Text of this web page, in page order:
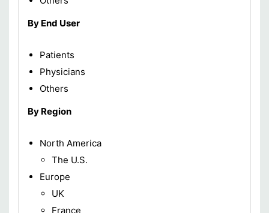
By End User
Patients
Physicians
Others
By Region
North America
The U.S.
Europe
UK
France